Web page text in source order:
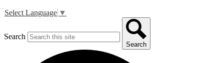
Select Language ▼
Search
Search